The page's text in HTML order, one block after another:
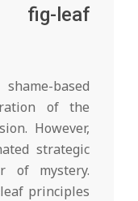
fig-leaf
based
of the
However,
strategic
of mystery.
principles